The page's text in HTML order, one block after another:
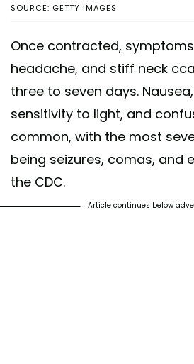
SOURCE: GETTY IMAGES
Once contracted,
headache, and stiff neck
three to seven days.
sensitivity to light, and
common, with the most
being seizures, comas, and
the CDC.
Article continues below